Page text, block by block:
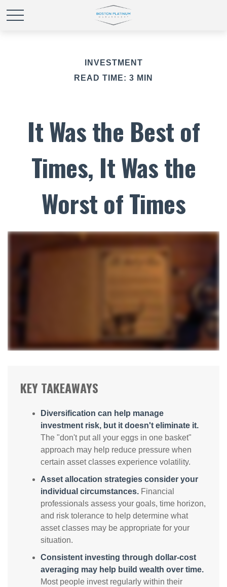
INVESTMENT
READ TIME: 3 MIN
It Was the Best of
Times, It Was the
Worst of Times
KEY TAKEAWAYS
Diversification can help manage
investment risk, but it doesn't eliminate it.
The "don't put all your eggs in one basket"
approach may help reduce pressure when
certain asset classes experience volatility.
Asset allocation strategies consider your
individual circumstances. Financial
professionals assess your goals, time horizon,
and risk tolerance to help determine what
asset classes may be appropriate for your
situation.
Consistent investing through dollar-cost
averaging may help build wealth over time.
Most people invest regularly within their